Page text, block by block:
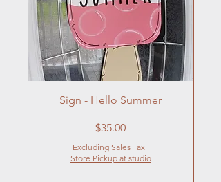
Sign - Hello Summer
Price
$35.00
Excluding Sales Tax |
Store Pickup at studio